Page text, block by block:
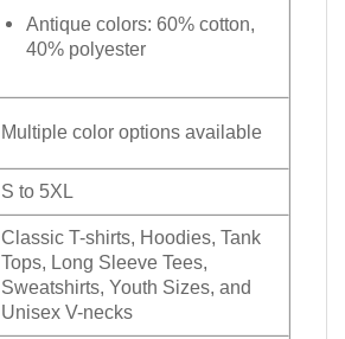
Antique colors: 60% cotton,
40% polyester
Multiple color options available
S to 5XL
Classic T-shirts, Hoodies, Tank
Tops, Long Sleeve Tees,
Sweatshirts, Youth Sizes, and
Unisex V-necks